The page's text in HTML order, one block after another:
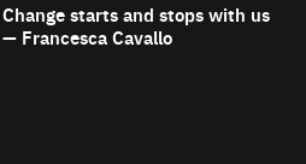
Change starts and stops with us
— Francesca Cavallo